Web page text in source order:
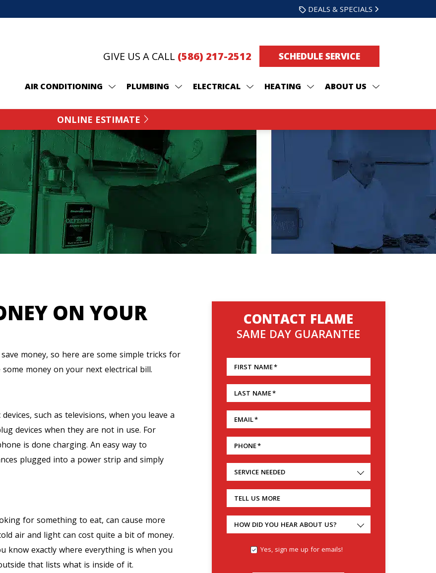
DEALS & SPECIALS
GIVE US A CALL (586) 217-2512 SCHEDULE SERVICE
AIR CONDITIONING PLUMBING ELECTRICAL HEATING ABOUT US
ONLINE ESTIMATE
ON YOUR
money, so here are some simple tricks for
money on your next electrical bill.
such as televisions, when you leave a
devices when they are not in use. For
is done charging. An easy way to
plugged into a power strip and simply
for something to eat, can cause more
air and light can cost quite a bit of money.
know exactly where everything is when you
that lists what is inside of it.
CONTACT FLAME
SAME DAY GUARANTEE
FIRST NAME*
LAST NAME*
EMAIL*
PHONE*
SERVICE NEEDED
TELL US MORE
HOW DID YOU HEAR ABOUT US?
Yes, sign me up for emails!